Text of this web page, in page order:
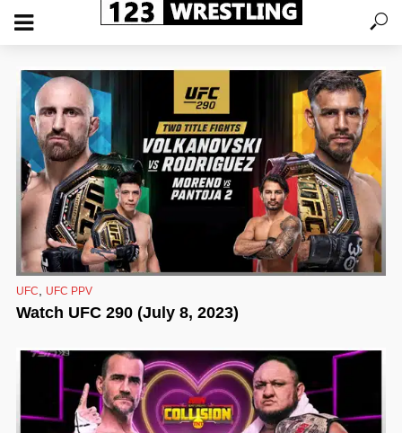
UFC UFC PPV
Watch UFC 290 (July 8, 2023)